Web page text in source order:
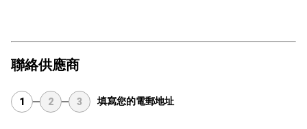
聯絡供應商
1 2 3 填寫您的電郵地址